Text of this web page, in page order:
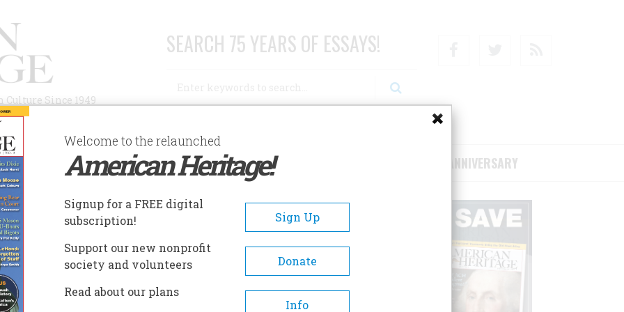
Since 1949
SEARCH 75 YEARS OF ESSAYS!
AUTHORS HISTORIC SITES ABOUT SUBSCRIBE/SUPPORT 75TH ANNIVERSARY
A- A+
Welcome to the relaunched
American Heritage!
Signup for a FREE digital
subscription!
Sign Up
Support our new nonprofit
society and volunteers
Donate
Read about our plans
Info